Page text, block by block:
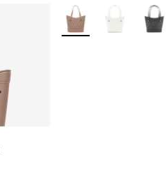
More Colors Available